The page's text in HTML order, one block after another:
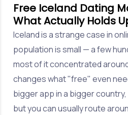
Free Iceland Dating
What Actually Holds
Iceland is a strange case in
population is small — a few
most of it concentrated
changes what "free" even
bigger app in a bigger country,
but you can usually route